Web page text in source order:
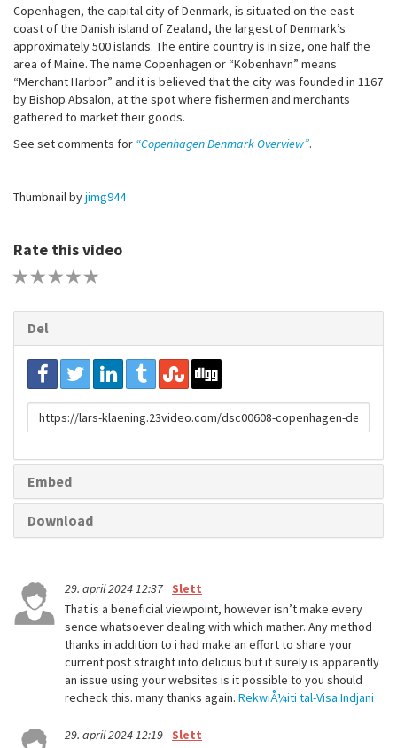
Copenhagen, the capital city of Denmark, is situated on the east
coast of the Danish island of Zealand, the largest of Denmark’s
approximately 500 islands. The entire country is in size, one half the
area of Maine. The name Copenhagen or “Kobenhavn” means
“Merchant Harbor” and it is believed that the city was founded in 1167
by Bishop Absalon, at the spot where fishermen and merchants
gathered to market their goods.
See set comments for “Copenhagen Denmark Overview”.
Thumbnail byjimg944
Rate this video
Del
URL
to
Embed
Download
29. april 2024 12:37 Slett
That is a beneficial viewpoint, however isn’t make every
sence whatsoever dealing with which mather. Any method
thanks in addition to i had make an effort to share your
current post straight into delicius but it surely is apparently
an issue using your websites is it possible to you should
recheck this. many thanks again. RekwiÅ¼iti tal-Visa Indjani
29. april 2024 12:19
Slett